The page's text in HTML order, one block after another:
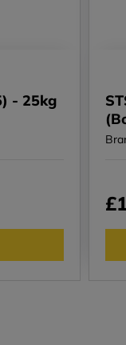
- 25kg